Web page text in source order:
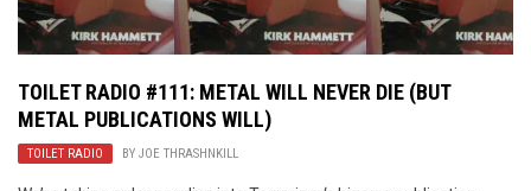
TOILET RADIO #111: METAL WILL NEVER DIE (BUT
METAL PUBLICATIONS WILL)
TOILET RADIO BY JOE THRASHNKILL